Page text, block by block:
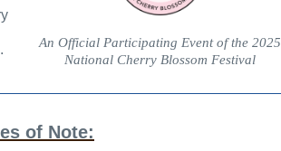
An Official Participating Event of the 2025
National Cherry Blossom Festival
of Note: